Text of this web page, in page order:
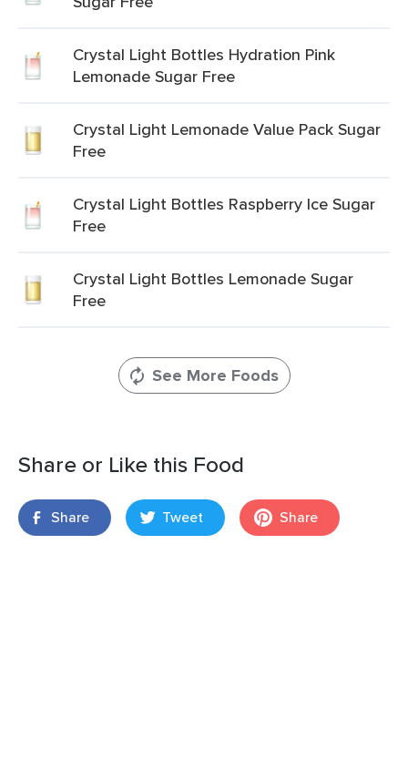
Crystal Light Bottles Hydration Pink
Lemonade Sugar Free
Crystal Light Lemonade Value Pack Sugar
Free
Crystal Light Bottles Raspberry Ice Sugar
Free
Crystal Light Bottles Lemonade Sugar
Free
See More Foods
Share or Like this Food
Share Tweet Share